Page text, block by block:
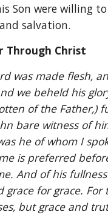
Son were willing
salvation.
Through Christ
was made flesh,
we beheld his
of the Father,)
bare witness of
he of whom I
is preferred
And of his
grace for grace. For
but grace and